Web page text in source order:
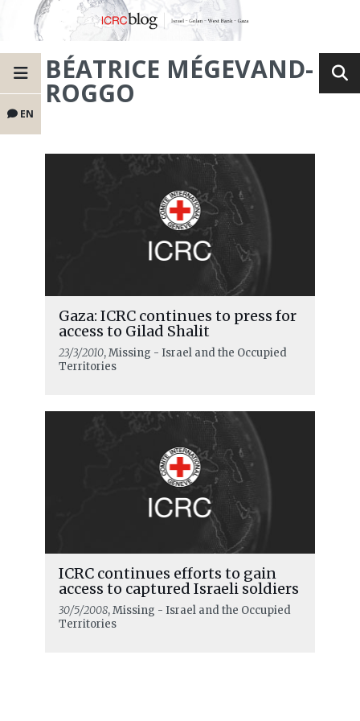
EN
BÉATRICE MÉGEVAND-
ROGGO
Gaza: ICRC continues to press for
access to Gilad Shalit
23/3/2010, Missing - Israel and the Occupied
Territories
ICRC continues efforts to gain
access to captured Israeli soldiers
30/5/2008, Missing - Israel and the Occupied
Territories